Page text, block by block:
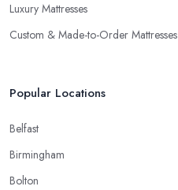
Luxury Mattresses
Custom & Made-to-Order Mattresses
Popular Locations
Belfast
Birmingham
Bolton